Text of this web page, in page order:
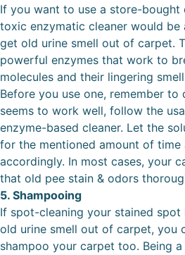
If you want to use a store-bought
toxic enzymatic cleaner would
get old urine smell out of carpet.
powerful enzymes that work to
molecules and their lingering
Before you use one, remember
seems to work well, follow the
enzyme-based cleaner. Let the
for the mentioned amount of time
accordingly. In most cases, your
that old pee stain & odors
5. Shampooing
If spot-cleaning your stained spot
old urine smell out of carpet, you
shampoo your carpet too. Being